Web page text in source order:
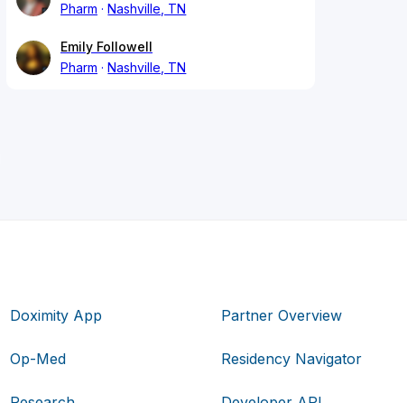
Pharm
Nashville, TN
Emily Followell
Pharm
Nashville, TN
Doximity App
Op-Med
Partner Overview
Residency Navigator